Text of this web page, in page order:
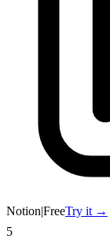
Notion|FreeTry it →
5